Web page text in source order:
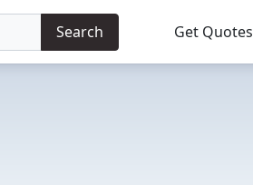
Search Get Quotes